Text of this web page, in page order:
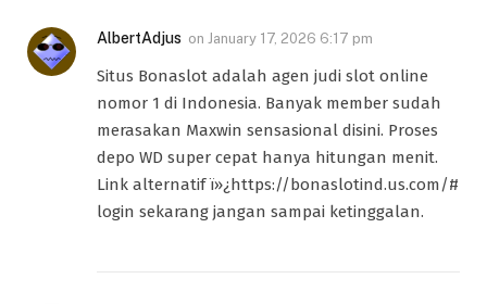
AlbertAdjus on January 17, 2026 6:17 pm
Situs Bonaslot adalah agen judi slot online
nomor 1 di Indonesia. Banyak member sudah
merasakan Maxwin sensasional disini. Proses
depo WD super cepat hanya hitungan menit.
Link alternatif ï»¿https://bonaslotind.us.com/#
login sekarang jangan sampai ketinggalan.